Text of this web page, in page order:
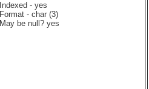
Indexed - yes
Format - char (3)
May be null? yes